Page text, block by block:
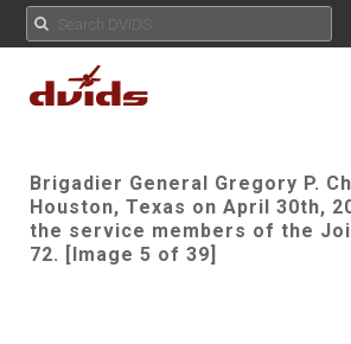
Brigadier General Gregory P.
Houston, Texas on April 30th,
the service members of the
72. [Image 5 of 39]